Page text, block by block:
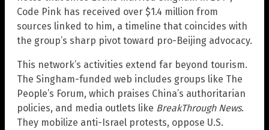
Code Pink has received over $1.4 million from
sources linked to him, a timeline that coincides with
the group’s sharp pivot toward pro-Beijing advocacy.
This network’s activities extend far beyond tourism.
The Singham-funded web includes groups like The
People’s Forum, which praises China’s authoritarian
policies, and media outlets like BreakThrough News.
They mobilize anti-Israel protests, oppose U.S.